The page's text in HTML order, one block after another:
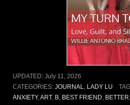
UPDATED: July 11, 2026
CATEGORIES: JOURNAL, LADY LU
ANXIETY,ART, B, BEST FRIEND, BETTER,